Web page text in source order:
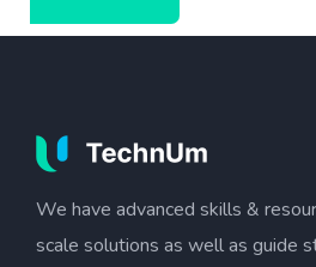
We have advanced skills &
scale solutions as well as guide